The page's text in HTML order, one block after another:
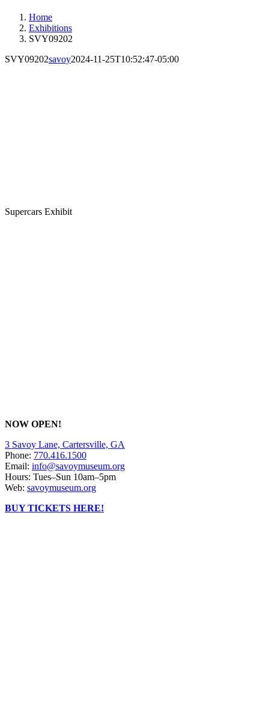
Home
Exhibitions
SVY09202
SVY09202savoy2024-11-25T10:52:47-05:00
Supercars Exhibit
NOW OPEN!
3 Savoy Lane, Cartersville, GA
Phone: 770.416.1500
Email: info@savoymuseum.org
Hours: Tues–Sun 10am–5pm
Web: savoymuseum.org
BUY TICKETS HERE!